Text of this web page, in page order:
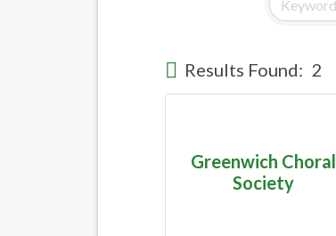
Results Found: 2
Greenwich Choral
Society